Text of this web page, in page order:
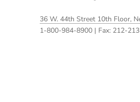
36 W. 44th Street 10th Floor,
1-800-984-8900 | Fax: 212-